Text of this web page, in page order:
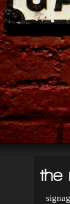
the